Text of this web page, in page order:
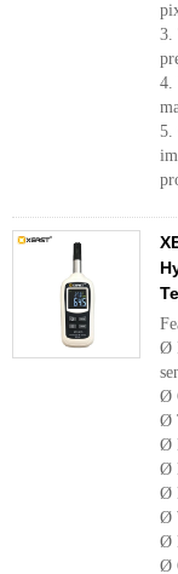
3.
4.
5.
Ø
Ø
Ø
Ø
Ø
Ø
Ø
Ø
Ø